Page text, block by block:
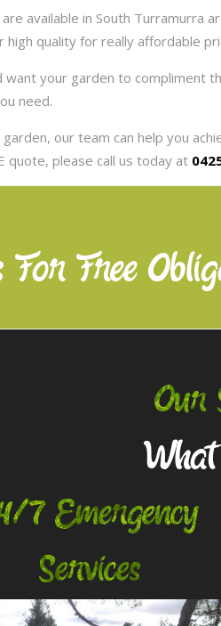
available in South Turramurra
quality for really affordable
want your garden to
need.
our team can help you
quote, please call us today at
For Free
Our
7 Emergency
Services